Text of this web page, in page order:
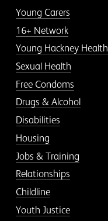
Young Carers
16+ Network
Young Hackney Health
Sexual Health
Free Condoms
Drugs & Alcohol
Disabilities
Housing
Jobs & Training
Relationships
Childline
Youth Justice